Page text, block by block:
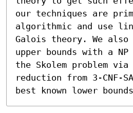
our techniques are
algorithmic and use
Galois theory. We also
upper bounds with a
the Skolem problem
reduction from 3-CNF-
best known lower